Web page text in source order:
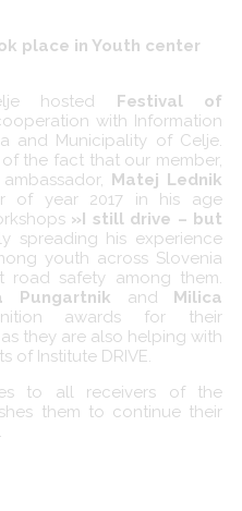
place in Youth center
hosted Festival of
with Information
and Municipality of Celje.
the fact that our member,
Matej Lednik
of year 2017 in his age
»I still drive – but
spreading his experience
youth across Slovenia
road safety among them.
Pungartnik and Milica
awards for their
they are also helping with
of Institute DRIVE.
to all receivers of the
them to continue their